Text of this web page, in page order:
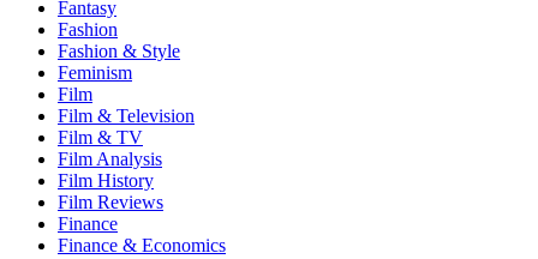
Fantasy
Fashion
Fashion & Style
Feminism
Film
Film & Television
Film & TV
Film Analysis
Film History
Film Reviews
Finance
Finance & Economics